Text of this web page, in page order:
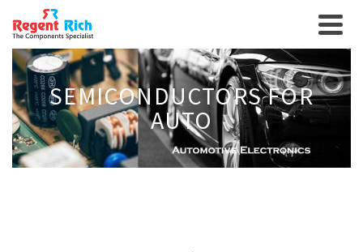
SEMICONDUCTORS FOR
AUTO